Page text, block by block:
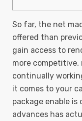
So far, the net
offered than
gain access to
more competitive,
continually
it comes to your
package enable
advances has